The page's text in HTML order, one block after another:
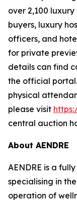
over 2,100
buyers, luxury
officers, and
for private
details can find
the official
physical
please visit
central auction
About AENDRE
AENDRE is a
specialising in
operation of